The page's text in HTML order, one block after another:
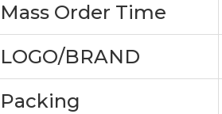
Mass Order Time
LOGO/BRAND
Packing